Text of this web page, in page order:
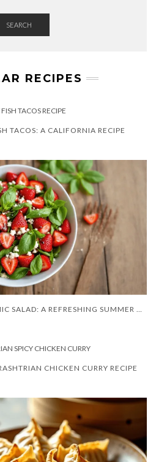
SEARCH
RECIPES
TACOS: A CALIFORNIA RECIPE
STRAWBERRY-BASIL BALSAMIC SALAD: A REFRESHING SUMMER DELIGHT
CHICKEN CURRY RECIPE